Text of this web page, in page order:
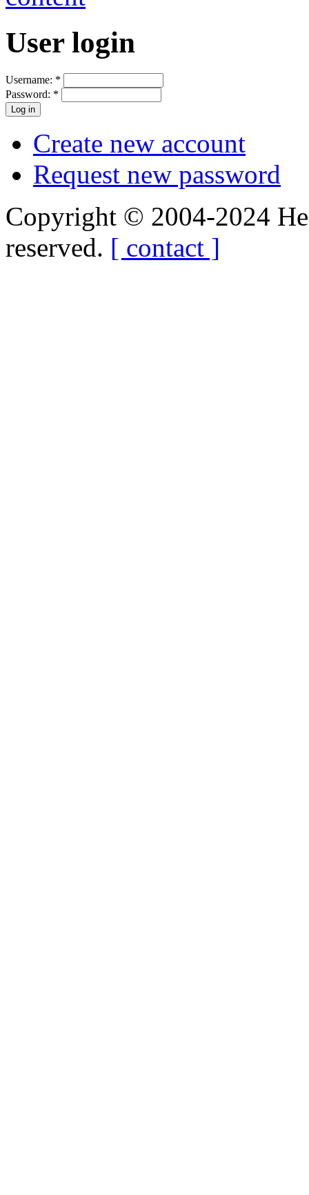
User login
Username: *
Password: *
Create new account
Request new password
Copyright © 2004-2024
reserved. [ contact ]